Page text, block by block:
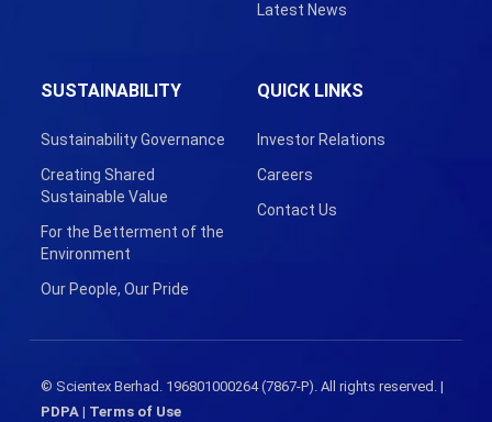
Latest News
SUSTAINABILITY
Sustainability Governance
Creating Shared
Sustainable Value
For the Betterment of the
Environment
Our People, Our Pride
QUICK LINKS
Investor Relations
Careers
Contact Us
© Scientex Berhad. 196801000264 (7867-P). All rights reserved. |
PDPA| Terms of Use